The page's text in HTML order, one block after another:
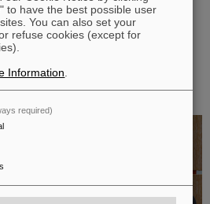
related to the research center in
see up…
and technology
to have the best possible user
You can also set your
refuse cookies (except for
Information
required)